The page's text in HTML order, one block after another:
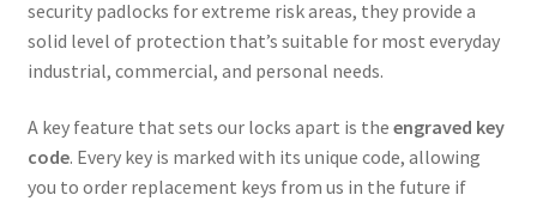
security padlocks for extreme risk areas, they provide a
solid level of protection that’s suitable for most everyday
industrial, commercial, and personal needs.
A key feature that sets our locks apart is the engraved key
code. Every key is marked with its unique code, allowing
you to order replacement keys from us in the future if